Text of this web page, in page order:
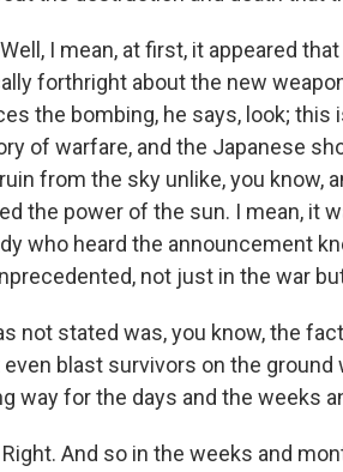
Well, I mean, at first, it appeared
forthright about the new
the bombing, he says, look;
of warfare, and the Japanese
from the sky unlike, you know,
the power of the sun. I mean, it
who heard the announcement
not just in the war
not stated was, you know, the
even blast survivors on the ground
way for the days and the weeks
Right. And so in the weeks and